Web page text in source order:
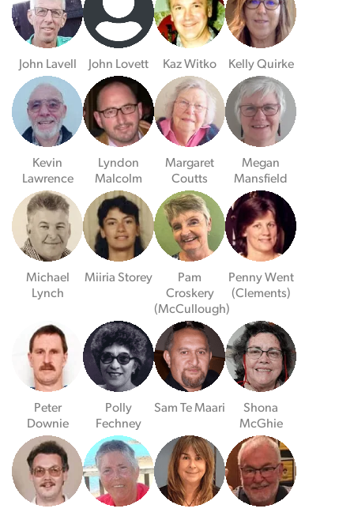
John Lavell John Lovett Kaz Witko Kelly Quirke
Kevin
Lawrence
Lyndon
Malcolm
Margaret
Coutts
Megan
Mansfield
Michael
Lynch
Miiria Storey
Pam
Croskery
(McCullough)
Penny Went
(Clements)
Peter
Downie
Polly
Fechney
Sam Te Maari
Shona
McGhie